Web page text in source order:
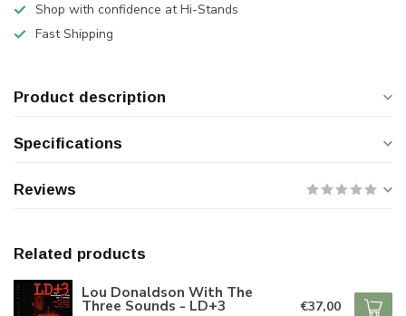
Shop with confidence at Hi-Stands
Fast Shipping
Product description
Specifications
Reviews
Related products
Lou Donaldson With The
Three Sounds - LD+3 €37,00